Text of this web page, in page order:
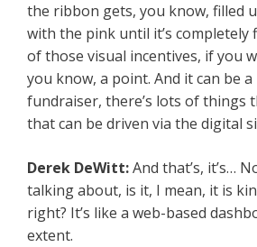
the ribbon gets, you know, filled
with the pink until it’s completely
of those visual incentives, if you
you know, a point. And it can be a
fundraiser, there’s lots of things
that can be driven via the digital
Derek DeWitt:And that’s, it’s…
talking about, is it, I mean, it is
right? It’s like a web-based
extent.